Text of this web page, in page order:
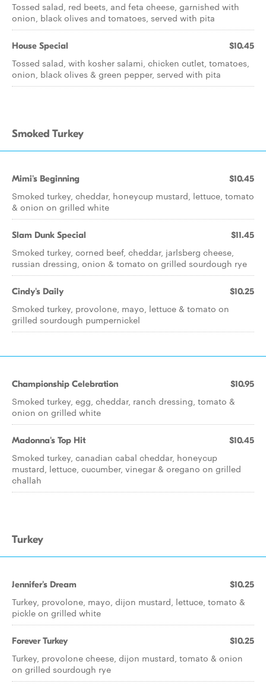
Tossed salad, red beets, and feta cheese, garnished with
onion, black olives and tomatoes, served with pita
House Special $10.45
Tossed salad, with kosher salami, chicken cutlet, tomatoes,
onion, black olives & green pepper, served with pita
Smoked Turkey
Mimi's Beginning $10.45
Smoked turkey, cheddar, honeycup mustard, lettuce, tomato
& onion on grilled white
Slam Dunk Special $11.45
Smoked turkey, corned beef, cheddar, jarlsberg cheese,
russian dressing, onion & tomato on grilled sourdough rye
Cindy's Daily $10.25
Smoked turkey, provolone, mayo, lettuce & tomato on
grilled sourdough pumpernickel
Championship Celebration $10.95
Smoked turkey, egg, cheddar, ranch dressing, tomato &
onion on grilled white
Madonna's Top Hit $10.45
Smoked turkey, canadian cabal cheddar, honeycup
mustard, lettuce, cucumber, vinegar & oregano on grilled
challah
Turkey
Jennifer's Dream $10.25
Turkey, provolone, mayo, dijon mustard, lettuce, tomato &
pickle on grilled white
Forever Turkey $10.25
Turkey, provolone cheese, dijon mustard, tomato & onion
on grilled sourdough rye